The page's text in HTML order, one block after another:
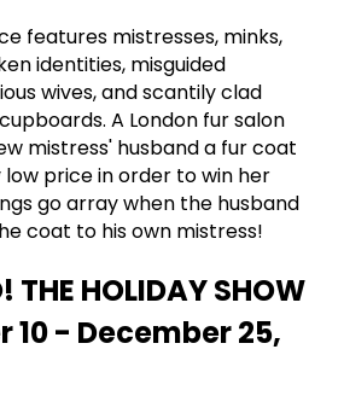
features mistresses, minks,
identities, misguided
wives, and scantily clad
A London fur salon
mistress' husband a fur coat
price in order to win her
go array when the husband
coat to his own mistress!
THE HOLIDAY SHOW
10 - December 25,